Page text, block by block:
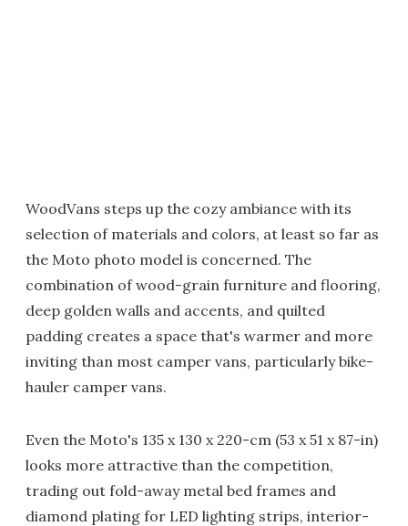
WoodVans steps up the cozy ambiance with its
selection of materials and colors, at least so far as
the Moto photo model is concerned. The
combination of wood-grain furniture and flooring,
deep golden walls and accents, and quilted
padding creates a space that's warmer and more
inviting than most camper vans, particularly bike-
hauler camper vans.
Even the Moto's 135 x 130 x 220-cm (53 x 51 x 87-in)
looks more attractive than the competition,
trading out fold-away metal bed frames and
diamond plating for LED lighting strips, interior-